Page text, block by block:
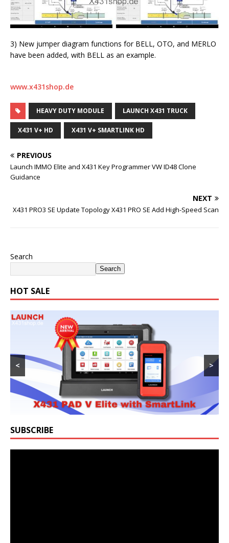
3) New jumper diagram functions for BELL, OTO, and MERLO
have been added, with BELL as an example.
www.x431shop.de
HEAVY DUTY MODULE LAUNCH X431 TRUCK
X431 V+ HD X431 V+ SMARTLINK HD
PREVIOUS
Launch IMMO Elite and X431 Key Programmer VW ID48 Clone
Guidance
NEXT
X431 PRO3 SE Update Topology X431 PRO SE Add High-Speed Scan
Search
Search
HOT SALE
< >
SUBSCRIBE